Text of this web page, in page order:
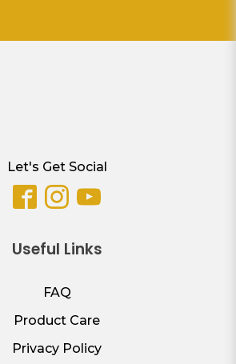
Let's Get Social
Useful Links
FAQ
Product Care
Privacy Policy